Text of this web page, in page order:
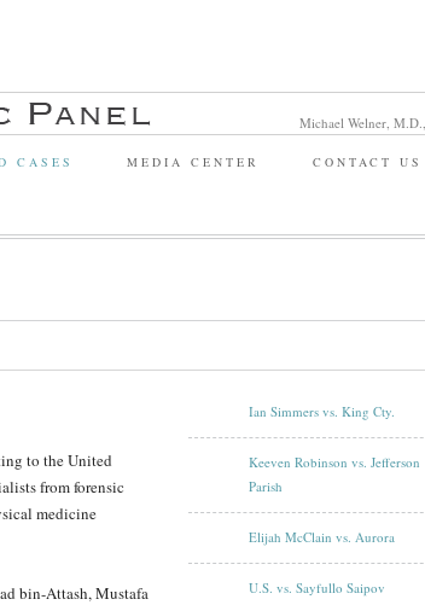
Michael Welner,
CASES MEDIA CENTER CONTACT US
to the United
from forensic
medicine
bin-Attash, Mustafa
Ian Simmers vs. King Cty.
Keeven Robinson vs. Jefferson
Parish
Elijah McClain vs. Aurora
U.S. vs. Sayfullo Saipov